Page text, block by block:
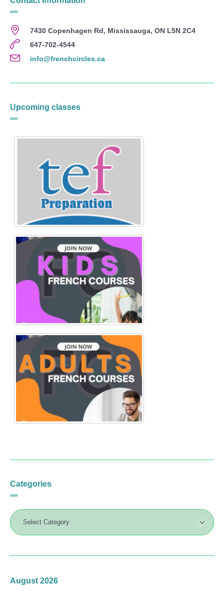
7430 Copenhagen Rd, Mississauga, ON L5N 2C4
647-702-4544
info@frenchcircles.ca
Upcoming classes
Categories
August 2026